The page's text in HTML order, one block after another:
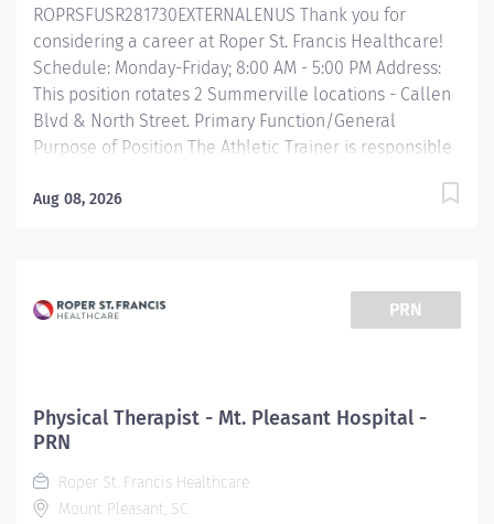
ROPRSFUSR281730EXTERNALENUS Thank you for
considering a career at Roper St. Francis Healthcare!
Schedule: Monday-Friday; 8:00 AM - 5:00 PM Address:
This position rotates 2 Summerville locations - Callen
Blvd & North Street. Primary Function/General
Purpose of Position The Athletic Trainer is responsible
directly with a supervising provider or physical
and providing direct patient education, plans of care
and treatment and supports providers in scheduling
physical therapist in implementing treatment plans.
Supports and provides guidance to patients with
scheduling. Manages and...
Aug 08, 2026
PRN
Physical Therapist - Mt. Pleasant Hospital -
PRN
Roper St. Francis Healthcare
Mount Pleasant, SC